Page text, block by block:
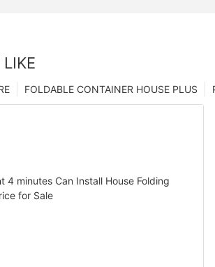
FOLDABLE CONTAINER HOUSE PLUS